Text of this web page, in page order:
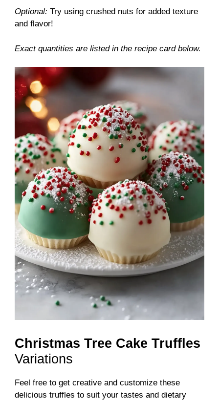
Optional: Try using crushed nuts for added texture
and flavor!
Exact quantities are listed in the recipe card below.
Christmas Tree Cake Truffles
Variations
Feel free to get creative and customize these
delicious truffles to suit your tastes and dietary